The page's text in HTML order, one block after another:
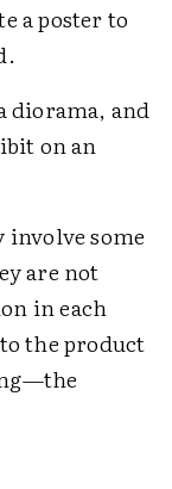
a poster to
diorama, and
on an
involve some
are not
in each
the product